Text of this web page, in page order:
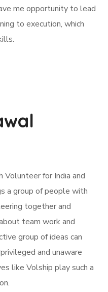
me opportunity to lead
to execution, which
for India and
a group of people with
together and
team work and
group of ideas can
and unaware
like Volship play such a